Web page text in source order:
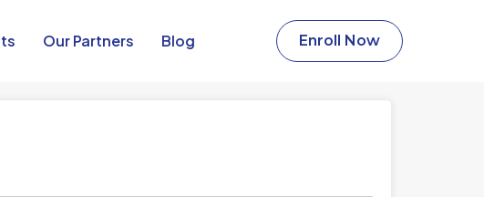
Our Partners​ Blog Enroll Now